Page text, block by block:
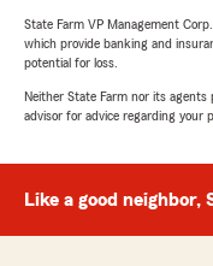
State Farm VP Management
which provide banking and
potential for loss.
Neither State Farm nor its agents
advisor for advice regarding your
Like a good neighbor,